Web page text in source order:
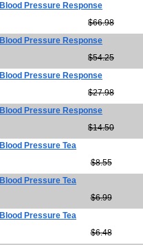
Blood Pressure Response
$66.98
Blood Pressure Response
$54.25
Blood Pressure Response
$27.98
Blood Pressure Response
$14.50
Blood Pressure Tea
$8.55
Blood Pressure Tea
$6.99
Blood Pressure Tea
$6.48